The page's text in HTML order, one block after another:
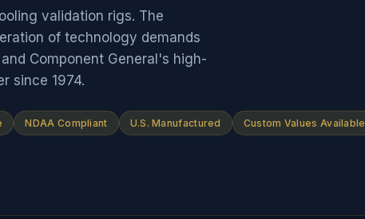
validation rigs. The
of technology demands
Component General's high-
since 1974.
NDAA Compliant U.S. Manufactured Custom Values Available